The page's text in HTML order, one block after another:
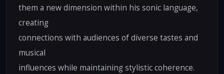
them a new dimension within his sonic language,
creating
connections with audiences of diverse tastes and
musical
influences while maintaining stylistic coherence.